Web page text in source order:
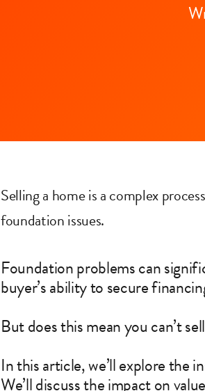
Selling a home is a complex
foundation issues.
Foundation problems can
buyer’s ability to secure
But does this mean you can’t
In this article, we’ll explore the
We’ll discuss the impact on